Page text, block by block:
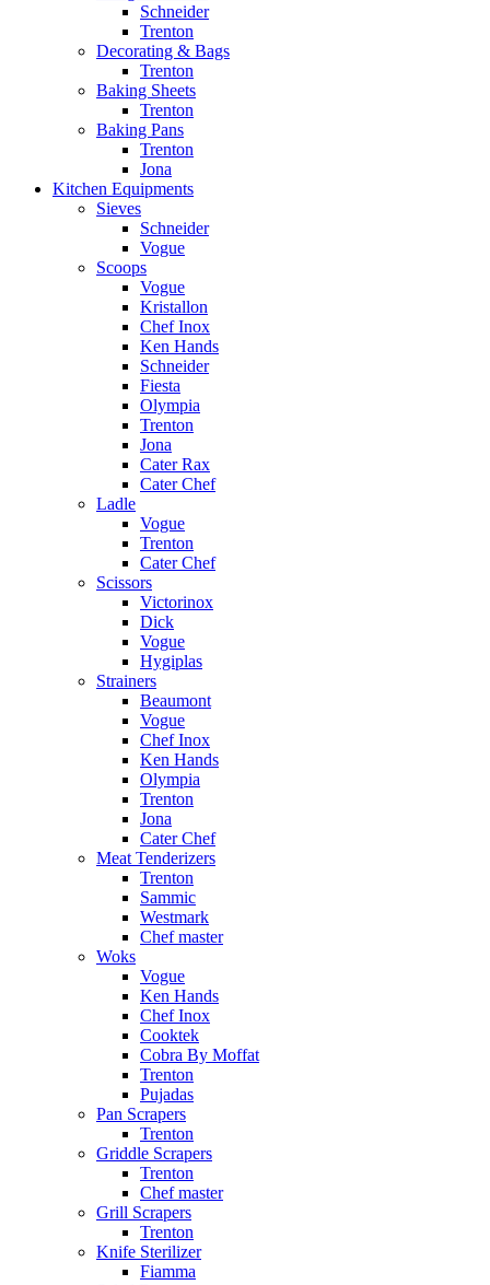
Schneider
Trenton
Decorating & Bags
Trenton
Baking Sheets
Trenton
Baking Pans
Trenton
Jona
Kitchen Equipments
Sieves
Schneider
Vogue
Scoops
Vogue
Kristallon
Chef Inox
Ken Hands
Schneider
Fiesta
Olympia
Trenton
Jona
Cater Rax
Cater Chef
Ladle
Vogue
Trenton
Cater Chef
Scissors
Victorinox
Dick
Vogue
Hygiplas
Strainers
Beaumont
Vogue
Chef Inox
Ken Hands
Olympia
Trenton
Jona
Cater Chef
Meat Tenderizers
Trenton
Sammic
Westmark
Chef master
Woks
Vogue
Ken Hands
Chef Inox
Cooktek
Cobra By Moffat
Trenton
Pujadas
Pan Scrapers
Trenton
Griddle Scrapers
Trenton
Chef master
Grill Scrapers
Trenton
Knife Sterilizer
Fiamma